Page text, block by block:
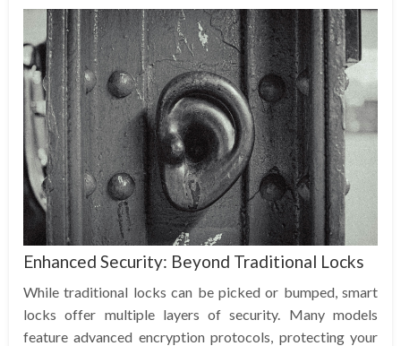
Enhanced Security: Beyond Traditional Locks
While traditional locks can be picked or bumped, smart
locks offer multiple layers of security. Many models
feature advanced encryption protocols, protecting your